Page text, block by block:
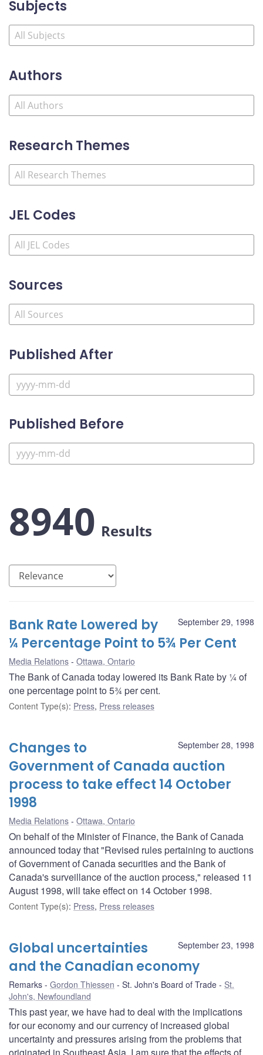
Subjects
Authors
Research Themes
JEL Codes
Sources
Published After
Published Before
8940 Results
September 29, 1998
Bank Rate Lowered by
¼ Percentage Point to 5¾ Per Cent
Media Relations Ottawa, Ontario
The Bank of Canada today lowered its Bank Rate by ¼ of
one percentage point to 5¾ per cent.
Content Type(s): Press, Press releases
September 28, 1998
Changes to
Government of Canada auction
process to take effect 14 October
1998
Media Relations Ottawa, Ontario
On behalf of the Minister of Finance, the Bank of Canada
announced today that "Revised rules pertaining to auctions
of Government of Canada securities and the Bank of
Canada's surveillance of the auction process," released 11
August 1998, will take effect on 14 October 1998.
Content Type(s): Press, Press releases
September 23, 1998
Global uncertainties
and the Canadian economy
Remarks Gordon Thiessen St. John's Board of Trade
St.
John's, Newfoundland
This past year, we have had to deal with the implications
for our economy and our currency of increased global
uncertainty and pressures arising from the problems that